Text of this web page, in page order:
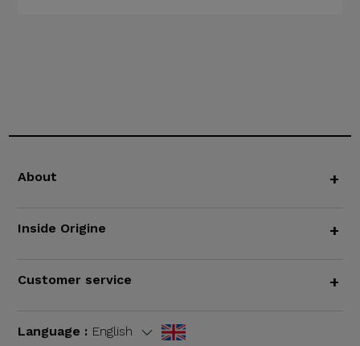
About +
Inside Origine +
Customer service +
Language : English